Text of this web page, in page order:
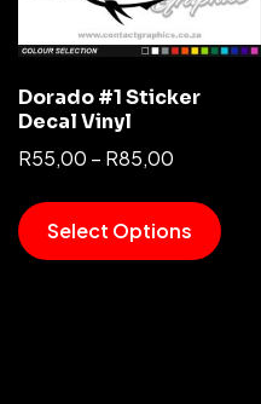
Dorado #1 Sticker
Decal Vinyl
R55,00 – R85,00
Select Options